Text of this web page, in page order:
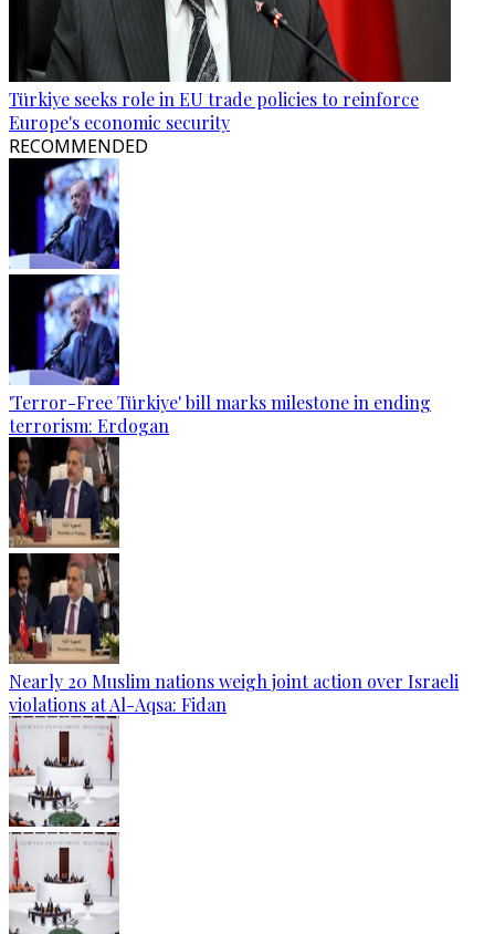
Türkiye seeks role in EU trade policies to reinforce
Europe's economic security
RECOMMENDED
'Terror-Free Türkiye' bill marks milestone in ending
terrorism: Erdogan
Nearly 20 Muslim nations weigh joint action over Israeli
violations at Al-Aqsa: Fidan